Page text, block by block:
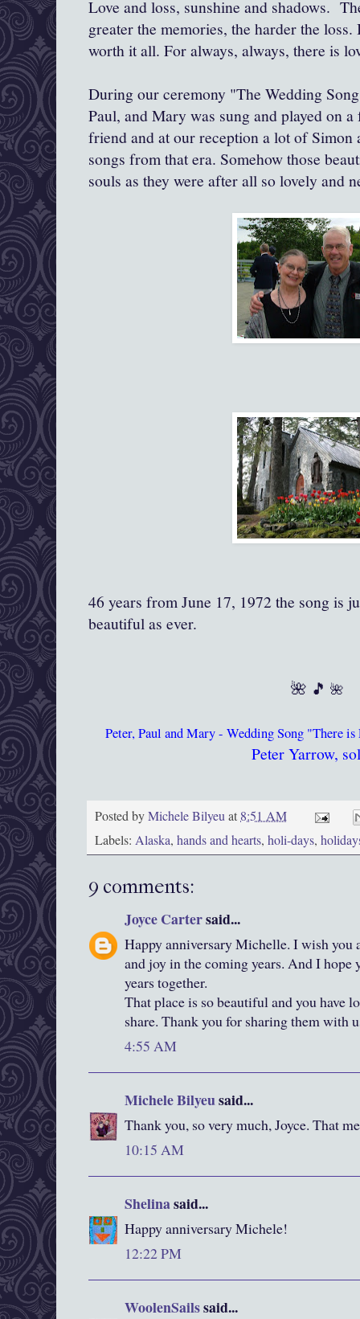
Love and loss, sunshine and shadows.
greater the memories, the harder the
worth it all. For always, always, there is
During our ceremony "The Wedding
Paul, and Mary was sung and played on
friend and at our reception a lot of
songs from that era. Somehow those
souls as they were after all so lovely and
46 years from June 17, 1972 the song is
beautiful as ever.
🌺 🎵 🌺
Peter, Paul and Mary - Wedding Song "There
Peter Yarrow,
Posted byMichele Bilyeuat 8:51 AM
Labels: Alaska, hands and hearts, holi-days,
9 comments:
Joyce Cartersaid...
Happy anniversary Michelle. I wish you
and joy in the coming years. And I hope
years together.
That place is so beautiful and you have
share. Thank you for sharing them with
4:55 AM
Michele Bilyeusaid...
Thank you, so very much, Joyce. That
10:15 AM
Shelinasaid...
Happy anniversary Michele!
12:22 PM
WoolenSailssaid...